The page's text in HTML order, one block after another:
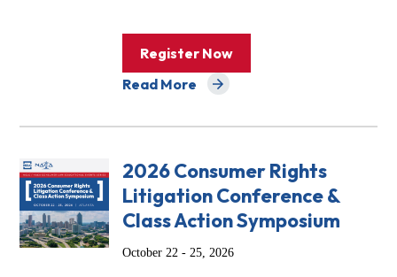
Register Now
Read More
about Events
2026 Consumer Rights
Litigation Conference &
Class Action Symposium
October 22 - 25, 2026